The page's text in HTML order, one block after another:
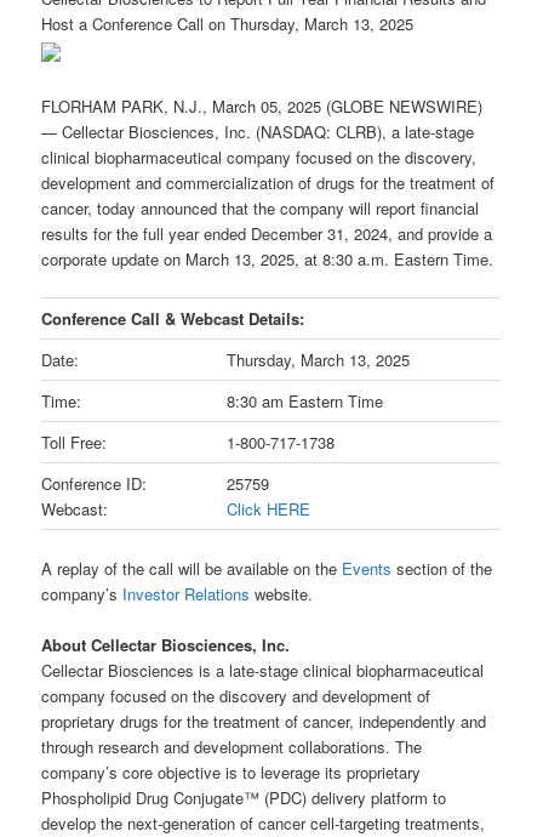
Host a Conference Call on Thursday, March 13, 2025
FLORHAM PARK, N.J., March 05, 2025 (GLOBE NEWSWIRE)
— Cellectar Biosciences, Inc. (NASDAQ: CLRB), a late-stage
clinical biopharmaceutical company focused on the discovery,
development and commercialization of drugs for the treatment of
cancer, today announced that the company will report financial
results for the full year ended December 31, 2024, and provide a
corporate update on March 13, 2025, at 8:30 a.m. Eastern Time.
Conference Call & Webcast Details:
Date:
Thursday, March 13, 2025
Time:
8:30 am Eastern Time
Toll Free:
1-800-717-1738
Conference ID:
Webcast:
25759
Click HERE
A replay of the call will be available on the Events section of the
company’s Investor Relations website.
About Cellectar Biosciences, Inc.
Cellectar Biosciences is a late-stage clinical biopharmaceutical
company focused on the discovery and development of
proprietary drugs for the treatment of cancer, independently and
through research and development collaborations. The
company’s core objective is to leverage its proprietary
Phospholipid Drug Conjugate™ (PDC) delivery platform to
develop the next-generation of cancer cell-targeting treatments,